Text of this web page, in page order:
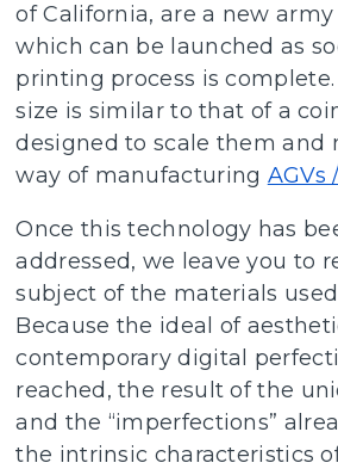
of California, are a new
which can be launched as
printing process is
size is similar to that of a
designed to scale them and
way of manufacturing AGVs
Once this technology has
addressed, we leave you to
subject of the materials
Because the ideal of
contemporary digital
reached, the result of the
and the “imperfections”
the intrinsic characteristics